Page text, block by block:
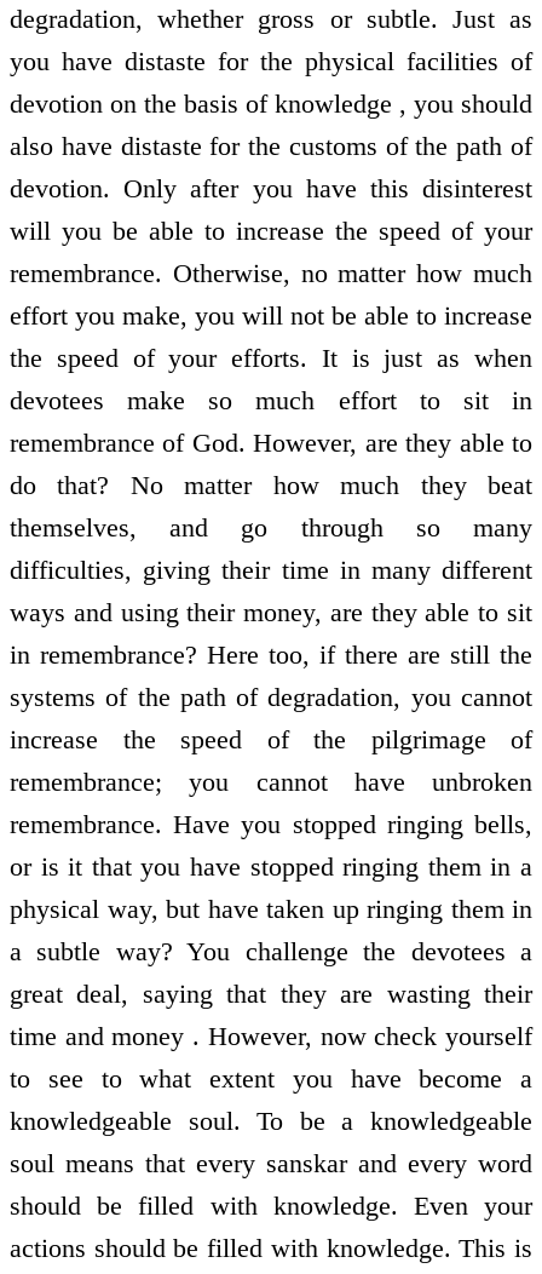
degradation, whether gross or subtle. Just as
you have distaste for the physical facilities of
devotion on the basis of knowledge , you should
also have distaste for the customs of the path of
devotion. Only after you have this disinterest
will you be able to increase the speed of your
remembrance. Otherwise, no matter how much
effort you make, you will not be able to increase
the speed of your efforts. It is just as when
devotees make so much effort to sit in
remembrance of God. However, are they able to
do that? No matter how much they beat
themselves, and go through so many
difficulties, giving their time in many different
ways and using their money, are they able to sit
in remembrance? Here too, if there are still the
systems of the path of degradation, you cannot
increase the speed of the pilgrimage of
remembrance; you cannot have unbroken
remembrance. Have you stopped ringing bells,
or is it that you have stopped ringing them in a
physical way, but have taken up ringing them in
a subtle way? You challenge the devotees a
great deal, saying that they are wasting their
time and money . However, now check yourself
to see to what extent you have become a
knowledgeable soul. To be a knowledgeable
soul means that every sanskar and every word
should be filled with knowledge. Even your
actions should be filled with knowledge. This is